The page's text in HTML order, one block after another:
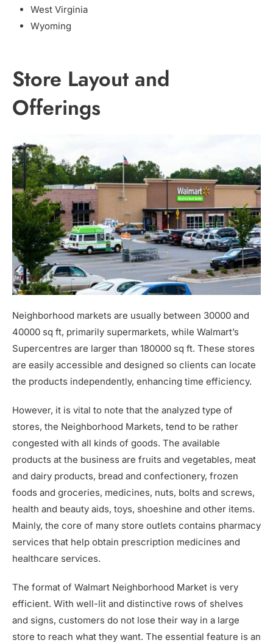
West Virginia
Wyoming
Store Layout and
Offerings
Neighborhood markets are usually between 30000 and
40000 sq ft, primarily supermarkets, while Walmart’s
Supercentres are larger than 180000 sq ft. These stores
are easily accessible and designed so clients can locate
the products independently, enhancing time efficiency.
However, it is vital to note that the analyzed type of
stores, the Neighborhood Markets, tend to be rather
congested with all kinds of goods. The available
products at the business are fruits and vegetables, meat
and dairy products, bread and confectionery, frozen
foods and groceries, medicines, nuts, bolts and screws,
health and beauty aids, toys, shoeshine and other items.
Mainly, the core of many store outlets contains pharmacy
services that help obtain prescription medicines and
healthcare services.
The format of Walmart Neighborhood Market is very
efficient. With well-lit and distinctive rows of shelves
and signs, customers do not lose their way in a large
store to reach what they want. The essential feature is an